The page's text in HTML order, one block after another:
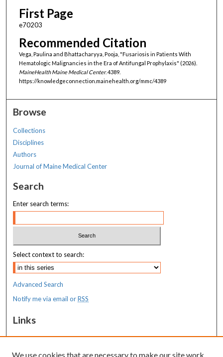
First Page
e70203
Recommended Citation
Vega, Paulina and Bhattacharyya, Pooja, "Fusariosis in Patients With
Hematologic Malignancies in the Era of Antifungal Prophylaxis" (2026).
MaineHealth Maine Medical Center. 4389.
https://knowledgeconnection.mainehealth.org/mmc/4389
Browse
Collections
Disciplines
Authors
Journal of Maine Medical Center
Search
Enter search terms:
Select context to search:
Advanced Search
Notify me via email orRSS
Links
MaineHealth Maine Medical Center
We use cookies that are necessary to make our site work.